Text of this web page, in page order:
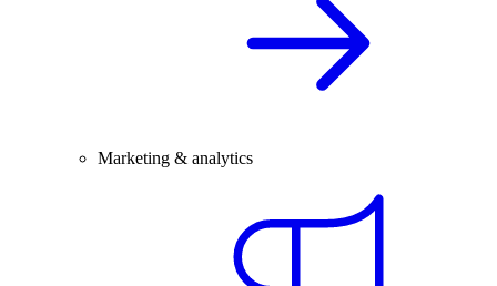
Marketing & analytics